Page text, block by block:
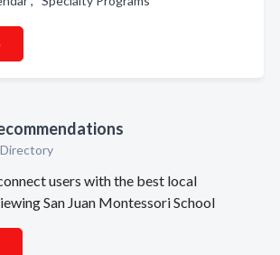
users with the best local
San Juan Montessori School